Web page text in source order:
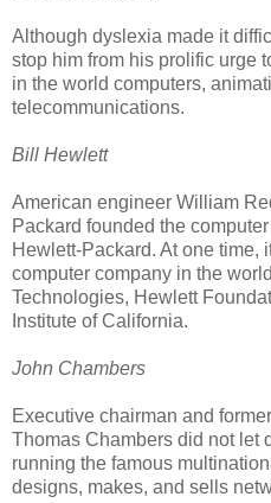
Although dyslexia made it
stop him from his prolific urge
in the world computers,
telecommunications.
Bill Hewlett
American engineer William
Packard founded the
Hewlett-Packard. At one time,
computer company in the
Technologies, Hewlett
Institute of California.
John Chambers
Executive chairman and
Thomas Chambers did not let
running the famous
designs, makes, and sells